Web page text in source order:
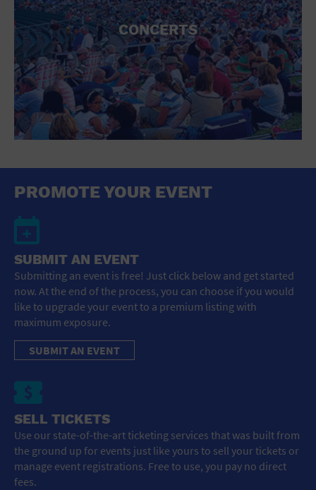
CONCERTS
PROMOTE YOUR EVENT
SUBMIT AN EVENT
Submitting an event is free! Just click below and get started
now. At the end of the process, you can choose if you would
like to upgrade your event to a premium listing with
maximum exposure.
SUBMIT AN EVENT
SELL TICKETS
Use our state-of-the-art ticketing services that was built from
the ground up for events just like yours to sell your tickets or
manage event registrations. Free to use, you pay no direct
fees.